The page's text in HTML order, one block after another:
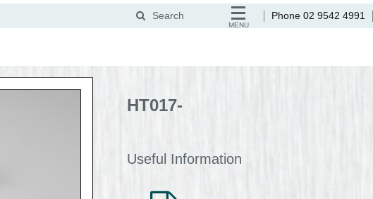
HT017-
Useful Information
Phone 02 9542 4991
Search
MENU